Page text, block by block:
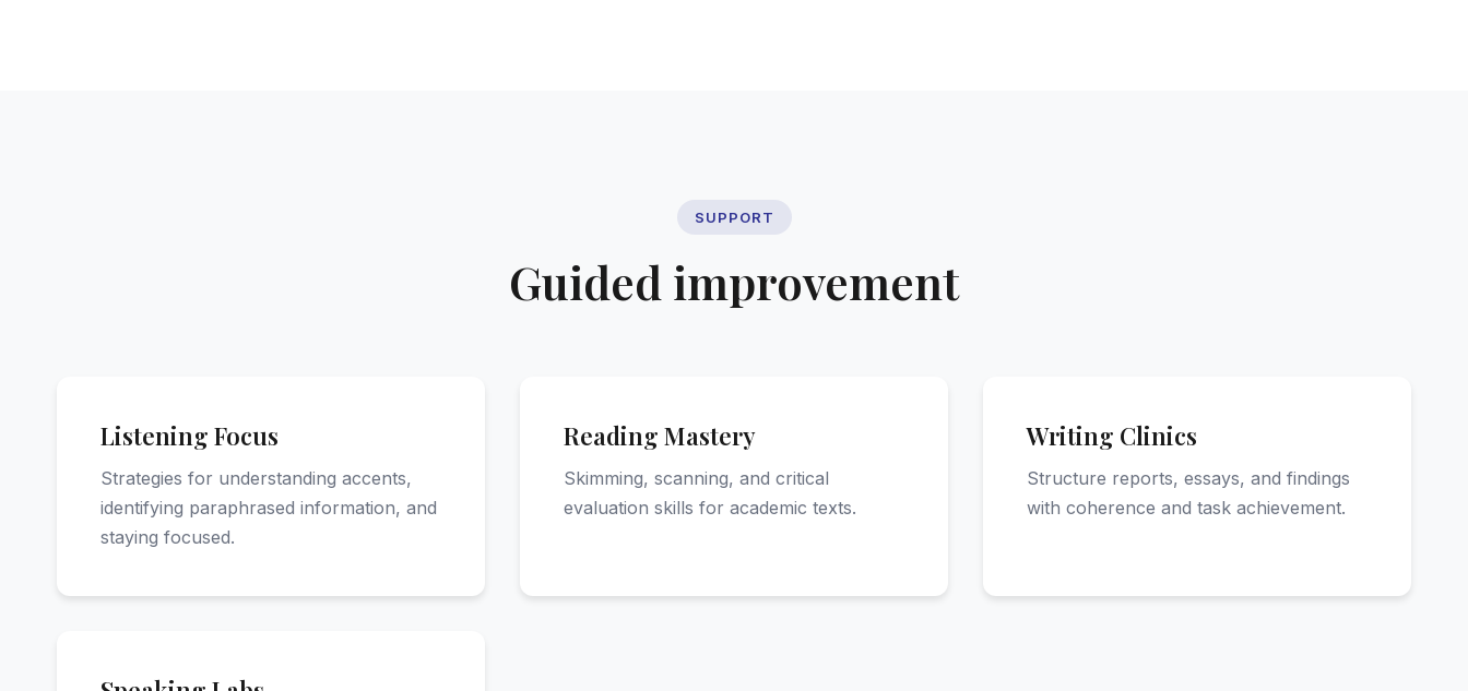
SUPPORT
Guided improvement
Listening Focus
Strategies for understanding accents,
identifying paraphrased information, and
staying focused.
Reading Mastery
Skimming, scanning, and critical
evaluation skills for academic texts.
Writing Clinics
Structure reports, essays, and findings
with coherence and task achievement.